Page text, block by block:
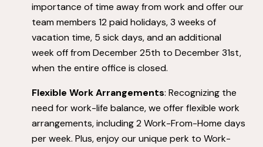
importance of time away from work and offer our
team members 12 paid holidays, 3 weeks of
vacation time, 5 sick days, and an additional
week off from December 25th to December 31st,
when the entire office is closed.
Flexible Work Arrangements: Recognizing the
need for work-life balance, we offer flexible work
arrangements, including 2 Work-From-Home days
per week. Plus, enjoy our unique perk to Work-